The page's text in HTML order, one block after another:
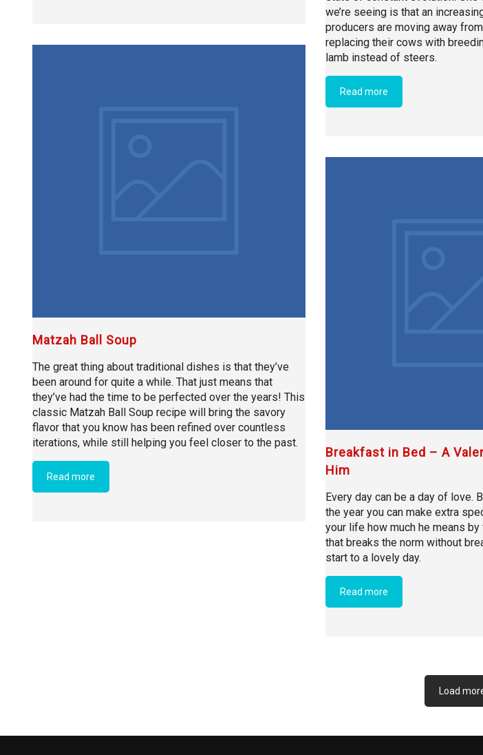
we’re seeing is that an
producers are moving away
replacing their cows with
lamb instead of steers.
Read more
Matzah Ball Soup
The great thing about traditional dishes is that they’ve
been around for quite a while. That just means that
they’ve had the time to be perfected over the years! This
classic Matzah Ball Soup recipe will bring the savory
flavor that you know has been refined over countless
iterations, while still helping you feel closer to the past.
Read more
Breakfast in Bed – A
Him
Every day can be a day of love.
the year you can make extra
your life how much he means
that breaks the norm without
start to a lovely day.
Read more
Load